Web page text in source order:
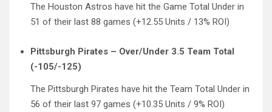
The Houston Astros have hit the Game Total Under in
51 of their last 88 games (+12.55 Units / 13% ROI)
Pittsburgh Pirates – Over/Under 3.5 Team Total
(-105/-125)
The Pittsburgh Pirates have hit the Team Total Under in
56 of their last 97 games (+10.35 Units / 9% ROI)